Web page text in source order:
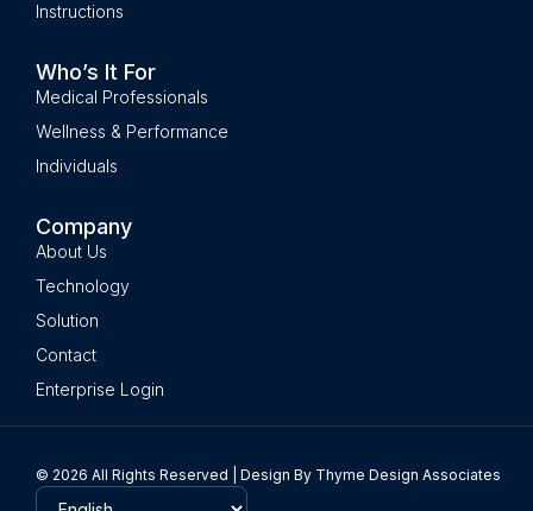
Who’s It For
Medical Professionals
Wellness & Performance
Individuals
Instructions
Company
About Us
Technology
Solution
Contact
Enterprise Login
© 2026 All Rights Reserved | Design By Thyme Design Associates